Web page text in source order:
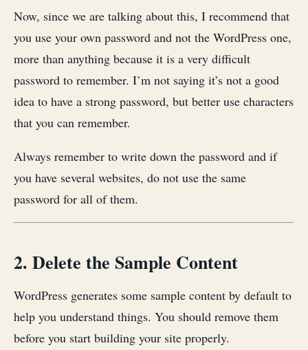
Now, since we are talking about this, I recommend that
you use your own password and not the WordPress one,
more than anything because it is a very difficult
password to remember. I’m not saying it’s not a good
idea to have a strong password, but better use characters
that you can remember.
Always remember to write down the password and if
you have several websites, do not use the same
password for all of them.
2. Delete the Sample Content
WordPress generates some sample content by default to
help you understand things. You should remove them
before you start building your site properly.